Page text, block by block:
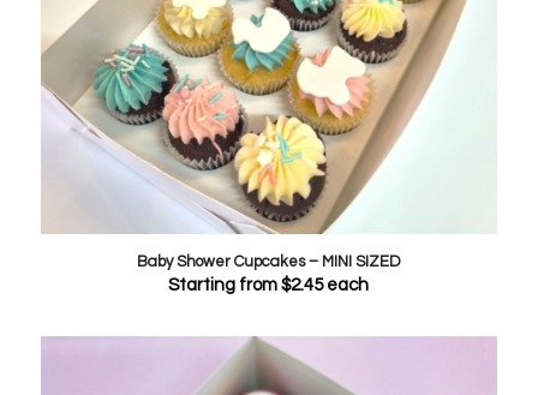
Baby Shower Cupcakes – MINI SIZED
Starting from$2.45each